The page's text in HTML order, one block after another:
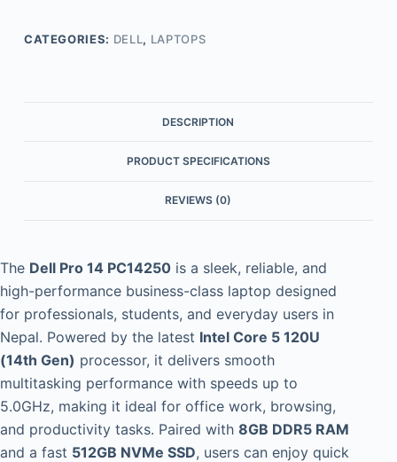
CATEGORIES: DELL, LAPTOPS
DESCRIPTION
PRODUCT SPECIFICATIONS
REVIEWS (0)
The Dell Pro 14 PC14250 is a sleek, reliable, and
high-performance business-class laptop designed
for professionals, students, and everyday users in
Nepal. Powered by the latest Intel Core 5 120U
(14th Gen) processor, it delivers smooth
multitasking performance with speeds up to
5.0GHz, making it ideal for office work, browsing,
and productivity tasks. Paired with 8GB DDR5 RAM
and a fast 512GB NVMe SSD, users can enjoy quick